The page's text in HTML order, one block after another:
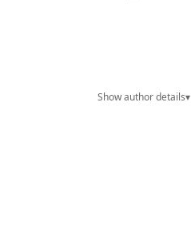
Show author details▾